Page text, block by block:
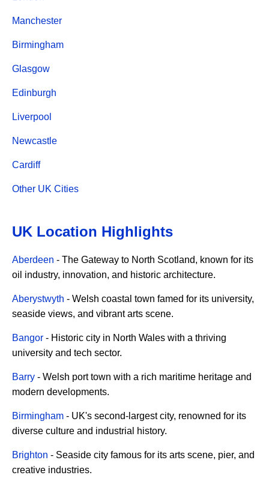
Manchester
Birmingham
Glasgow
Edinburgh
Liverpool
Newcastle
Cardiff
Other UK Cities
UK Location Highlights
Aberdeen - The Gateway to North Scotland, known for its
oil industry, innovation, and historic architecture.
Aberystwyth - Welsh coastal town famed for its university,
seaside views, and vibrant arts scene.
Bangor - Historic city in North Wales with a thriving
university and tech sector.
Barry - Welsh port town with a rich maritime heritage and
modern developments.
Birmingham - UK's second-largest city, renowned for its
diverse culture and industrial history.
Brighton - Seaside city famous for its arts scene, pier, and
creative industries.